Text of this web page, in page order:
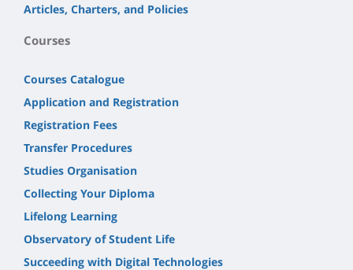
Articles, Charters, and Policies
Courses
Courses Catalogue
Application and Registration
Registration Fees
Transfer Procedures
Studies Organisation
Collecting Your Diploma
Lifelong Learning
Observatory of Student Life
Succeeding with Digital Technologies